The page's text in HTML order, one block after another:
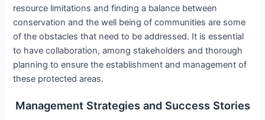
resource limitations and finding a balance between
conservation and the well being of communities are some
of the obstacles that need to be addressed. It is essential
to have collaboration, among stakeholders and thorough
planning to ensure the establishment and management of
these protected areas.
Management Strategies and Success Stories